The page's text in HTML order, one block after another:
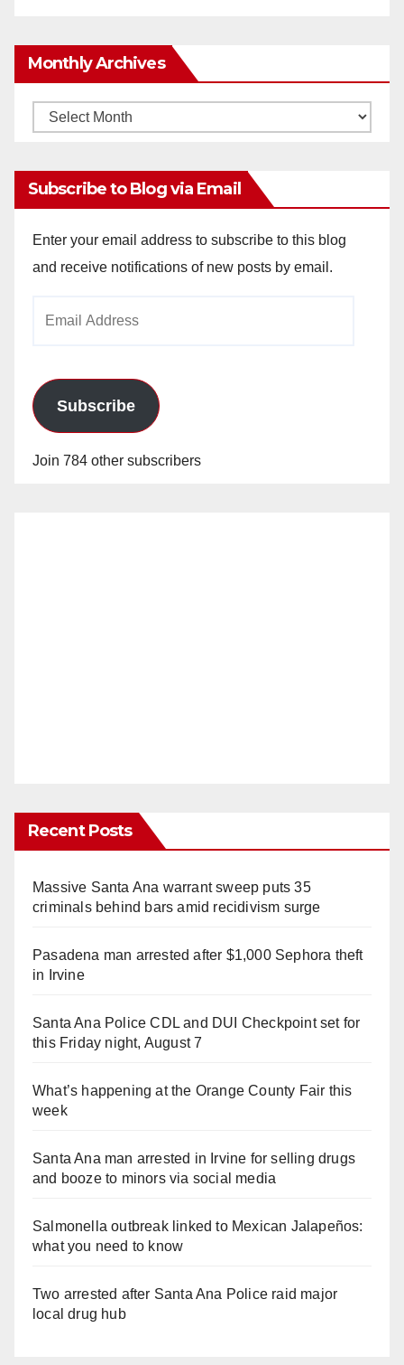
Monthly Archives
Monthly
Subscribe to Blog via Email
Enter your email address to subscribe to this blog
and receive notifications of new posts by email.
Subscribe
Join 784 other subscribers
Recent Posts
Massive Santa Ana warrant sweep puts 35
criminals behind bars amid recidivism surge
Pasadena man arrested after $1,000 Sephora theft
in Irvine
Santa Ana Police CDL and DUI Checkpoint set for
this Friday night, August 7
What’s happening at the Orange County Fair this
week
Santa Ana man arrested in Irvine for selling drugs
and booze to minors via social media
Salmonella outbreak linked to Mexican Jalapeños:
what you need to know
Two arrested after Santa Ana Police raid major
local drug hub